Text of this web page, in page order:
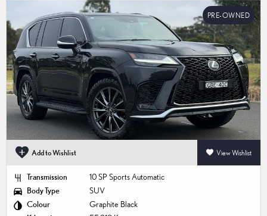
PRE-OWNED
Add to Wishlist View Wishlist
Transmission
10 SP Sports Automatic
Body Type
SUV
Colour
Graphite Black